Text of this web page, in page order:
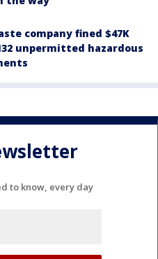
company fined $47K
unpermitted hazardous
to know, every day